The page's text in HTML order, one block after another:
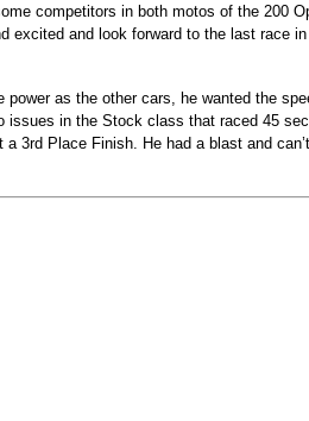
competitors in both motos of the 200
and look forward to the last race
as the other cars, he wanted the
in the Stock class that raced 45
3rd Place Finish. He had a blast and